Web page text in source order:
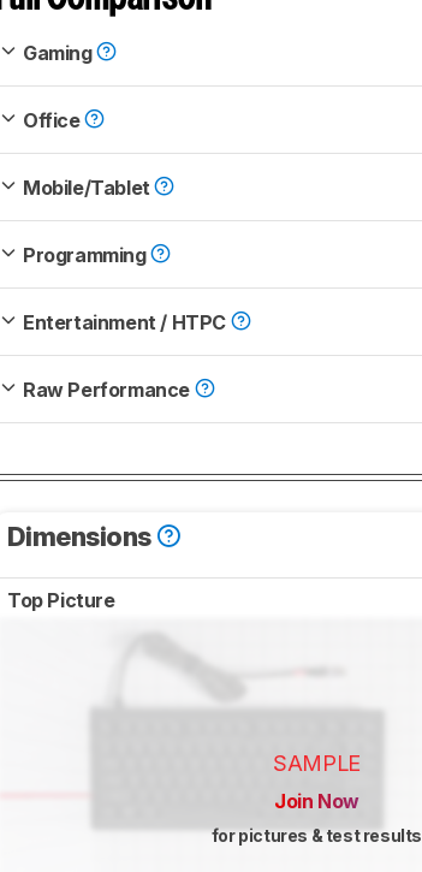
Gaming
Office
Mobile/Tablet
Programming
Entertainment / HTPC
Raw Performance
Dimensions
Top Picture
SAMPLE
Join Now
for pictures & test results